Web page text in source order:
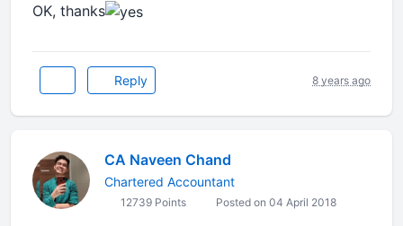
OK, thanks
Reply 8 years ago
CA Naveen Chand
Chartered Accountant
12739 Points Posted on 04 April 2018